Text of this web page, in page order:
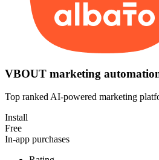
VBOUT marketing
Top ranked AI-powered marketing
Install
Free
In-app purchases